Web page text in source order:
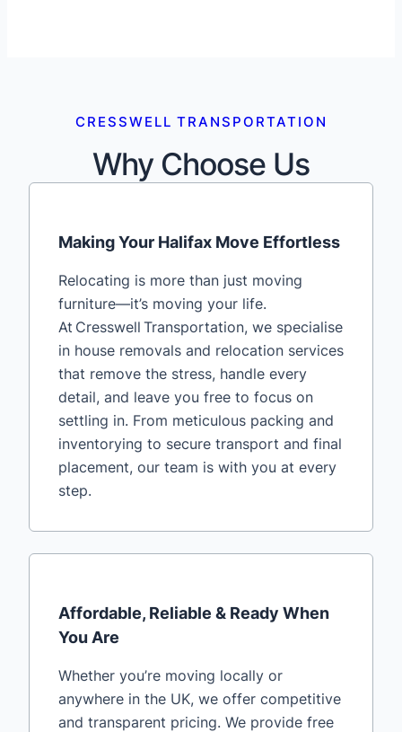
CRESSWELL TRANSPORTATION
Why Choose Us
Making Your Halifax Move Effortless
Relocating is more than just moving
furniture—it’s moving your life.
At Cresswell Transportation, we specialise
in house removals and relocation services
that remove the stress, handle every
detail, and leave you free to focus on
settling in. From meticulous packing and
inventorying to secure transport and final
placement, our team is with you at every
step.
Affordable, Reliable & Ready When
You Are
Whether you’re moving locally or
anywhere in the UK, we offer competitive
and transparent pricing. We provide free